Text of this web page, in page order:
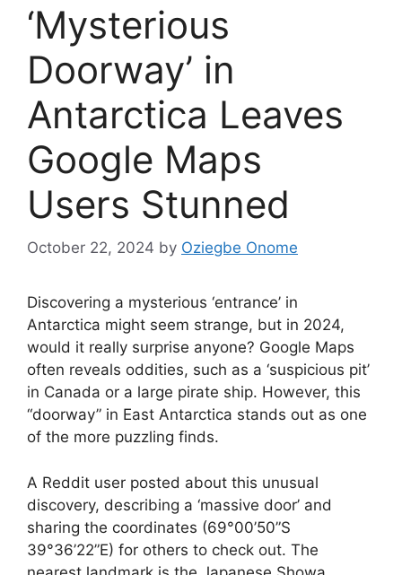
‘Mysterious
Doorway’ in
Antarctica Leaves
Google Maps
Users Stunned
October 22, 2024 by Oziegbe Onome
Discovering a mysterious ‘entrance’ in
Antarctica might seem strange, but in 2024,
would it really surprise anyone? Google Maps
often reveals oddities, such as a ‘suspicious pit’
in Canada or a large pirate ship. However, this
“doorway” in East Antarctica stands out as one
of the more puzzling finds.
A Reddit user posted about this unusual
discovery, describing a ‘massive door’ and
sharing the coordinates (69°00’50”S
39°36’22”E) for others to check out. The